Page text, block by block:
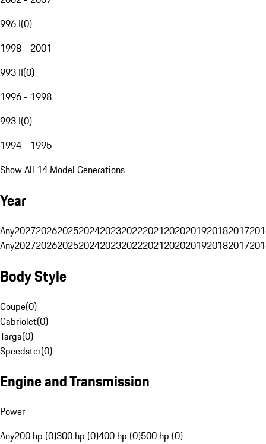
996 I(0)
1998 - 2001
993 II(0)
1996 - 1998
993 I(0)
1994 - 1995
Show All 14 Model Generations
Year
Any20272026202520242023202220212020201920182017
Any20272026202520242023202220212020201920182017
Body Style
Coupe(0)
Cabriolet(0)
Targa(0)
Speedster(0)
Engine and Transmission
Power
Any200 hp (0)300 hp (0)400 hp (0)500 hp (0)